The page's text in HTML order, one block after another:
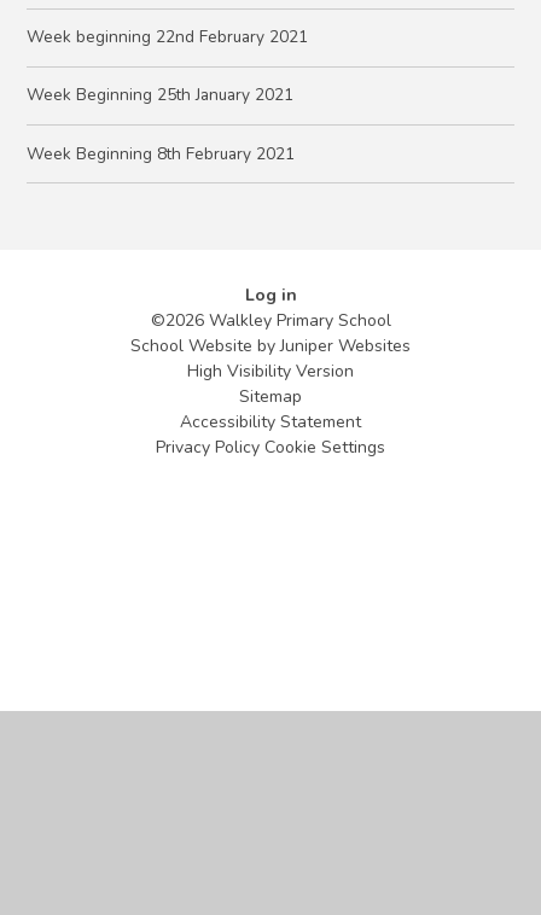
Week beginning 22nd February 2021
Week Beginning 25th January 2021
Week Beginning 8th February 2021
Log in
©2026 Walkley Primary School
School Website byJuniper Websites
High Visibility Version
Sitemap
Accessibility Statement
Privacy Policy Cookie Settings